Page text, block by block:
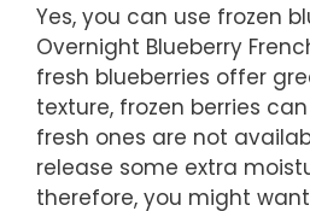
Yes, you can use frozen
Overnight Blueberry
fresh blueberries offer
texture, frozen berries
fresh ones are not
release some extra
therefore, you might